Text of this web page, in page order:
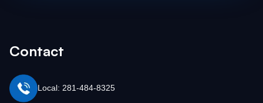
Contact
Local: 281-484-8325